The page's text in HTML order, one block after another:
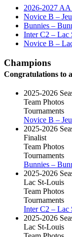
2026-2027 AA
Novice B –
Bunnies –
Inter C2 – Lac
Novice B –
Champions
Congratulations to
2025-2026
Team Photos
Tournaments
Novice B –
2025-2026
Finalist
Team Photos
Tournaments
Bunnies –
2025-2026
Lac St-Louis
Team Photos
Tournaments
Inter C2 – Lac
2025-2026
Lac St-Louis